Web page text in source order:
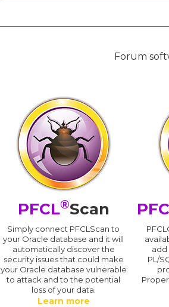
Forum
PFCL®Scan
Simply connect PFCLScan to
your Oracle database and it will
automatically discover the
security issues that could make
your Oracle database vulnerable
to attack and to the potential
loss of your data.
Learn more
add
PL/